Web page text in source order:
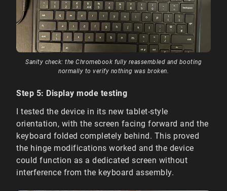
Sanity check: the Chromebook fully reassembled and booting
normally to verify nothing was broken.
Step 5: Display mode testing
I tested the device in its new tablet-style
orientation, with the screen facing forward and the
keyboard folded completely behind. This proved
the hinge modifications worked and the device
could function as a dedicated screen without
interference from the keyboard assembly.